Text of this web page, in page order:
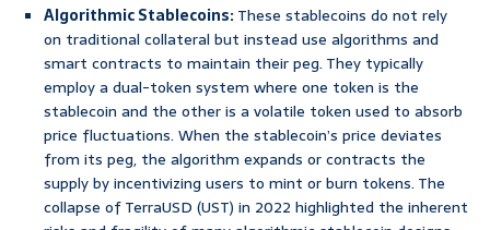
Algorithmic Stablecoins:These stablecoins do not rely
on traditional collateral but instead use algorithms and
smart contracts to maintain their peg. They typically
employ a dual-token system where one token is the
stablecoin and the other is a volatile token used to absorb
price fluctuations. When the stablecoin’s price deviates
from its peg, the algorithm expands or contracts the
supply by incentivizing users to mint or burn tokens. The
collapse of TerraUSD (UST) in 2022 highlighted the inherent